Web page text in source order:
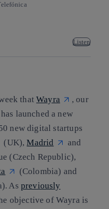
Listen
thatWayra
, our
launched a new
new digital startups
(UK),Madrid
and
(Czech Republic),
(Colombia) and
As previously
objective of Wayra is